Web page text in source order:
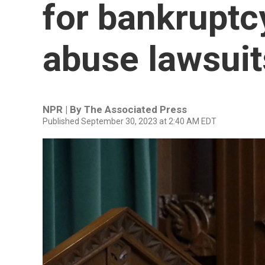
for
abuse
NPR | By The Associated Press
Published September 30, 2023 at 2:40 AM EDT